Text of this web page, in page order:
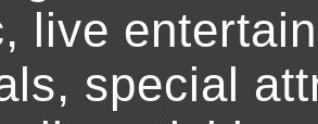
live
special